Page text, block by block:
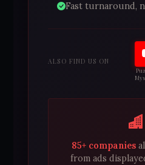
Fast turnaround,
ALSO FIND US ON
85+ companies
from ads